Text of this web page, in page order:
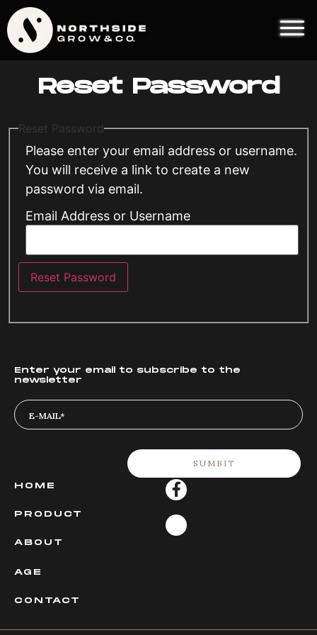
Reset Password
Reset Password
Please enter your email address or username.
You will receive a link to create a new
password via email.
Email Address or Username
Reset Password
Enter your email to subscribe to the
newsletter
HOME
PRODUCT
ABOUT
AGE
CONTACT